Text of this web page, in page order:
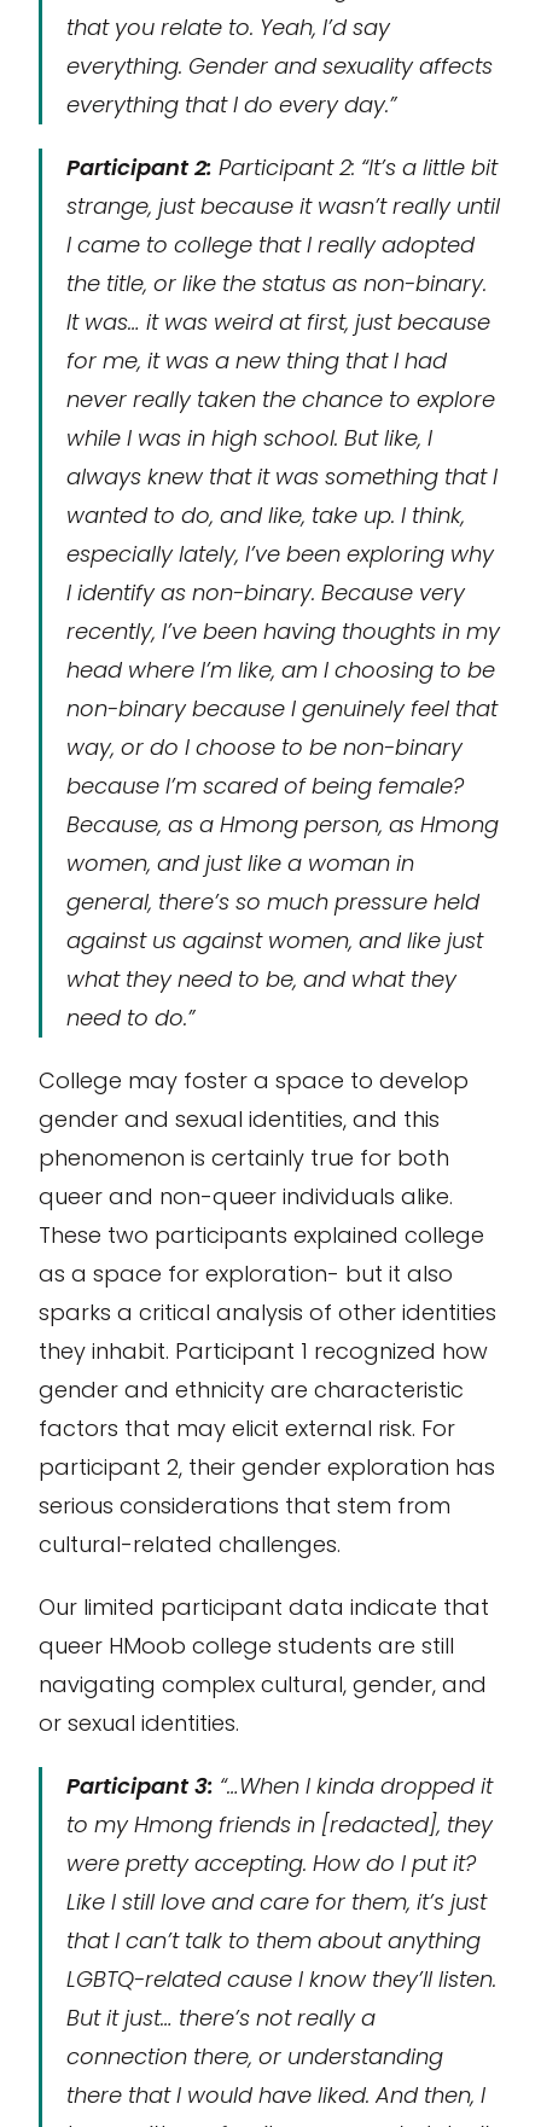
that you relate to. Yeah, I’d say
everything. Gender and sexuality affects
everything that I do every day.”
Participant 2: Participant 2: “It’s a little bit
strange, just because it wasn’t really until
I came to college that I really adopted
the title, or like the status as non-binary.
It was… it was weird at first, just because
for me, it was a new thing that I had
never really taken the chance to explore
while I was in high school. But like, I
always knew that it was something that I
wanted to do, and like, take up. I think,
especially lately, I’ve been exploring why
I identify as non-binary. Because very
recently, I’ve been having thoughts in my
head where I’m like, am I choosing to be
non-binary because I genuinely feel that
way, or do I choose to be non-binary
because I’m scared of being female?
Because, as a Hmong person, as Hmong
women, and just like a woman in
general, there’s so much pressure held
against us against women, and like just
what they need to be, and what they
need to do.”
College may foster a space to develop
gender and sexual identities, and this
phenomenon is certainly true for both
queer and non-queer individuals alike.
These two participants explained college
as a space for exploration- but it also
sparks a critical analysis of other identities
they inhabit. Participant 1 recognized how
gender and ethnicity are characteristic
factors that may elicit external risk. For
participant 2, their gender exploration has
serious considerations that stem from
cultural-related challenges.
Our limited participant data indicate that
queer HMoob college students are still
navigating complex cultural, gender, and
or sexual identities.
Participant 3: “…When I kinda dropped it
to my Hmong friends in [redacted], they
were pretty accepting. How do I put it?
Like I still love and care for them, it’s just
that I can’t talk to them about anything
LGBTQ-related cause I know they’ll listen.
But it just… there’s not really a
connection there, or understanding
there that I would have liked. And then, I